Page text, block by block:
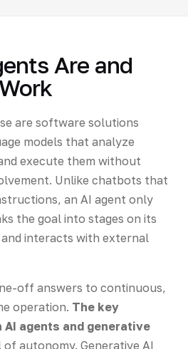
Are and
are software solutions
models that analyze
execute them without
Unlike chatbots that
an AI agent only
the goal into stages on its
interacts with external
off answers to continuous,
operation. The key
agents and generative
of autonomy. Generative AI